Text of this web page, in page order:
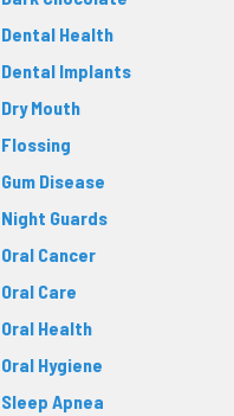
Dental Health
Dental Implants
Dry Mouth
Flossing
Gum Disease
Night Guards
Oral Cancer
Oral Care
Oral Health
Oral Hygiene
Sleep Apnea